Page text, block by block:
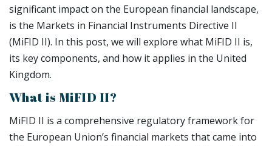
significant impact on the European financial landscape,
is the Markets in Financial Instruments Directive II
(MiFID II). In this post, we will explore what MiFID II is,
its key components, and how it applies in the United
Kingdom.
What is MiFID II?
MiFID II is a comprehensive regulatory framework for
the European Union’s financial markets that came into